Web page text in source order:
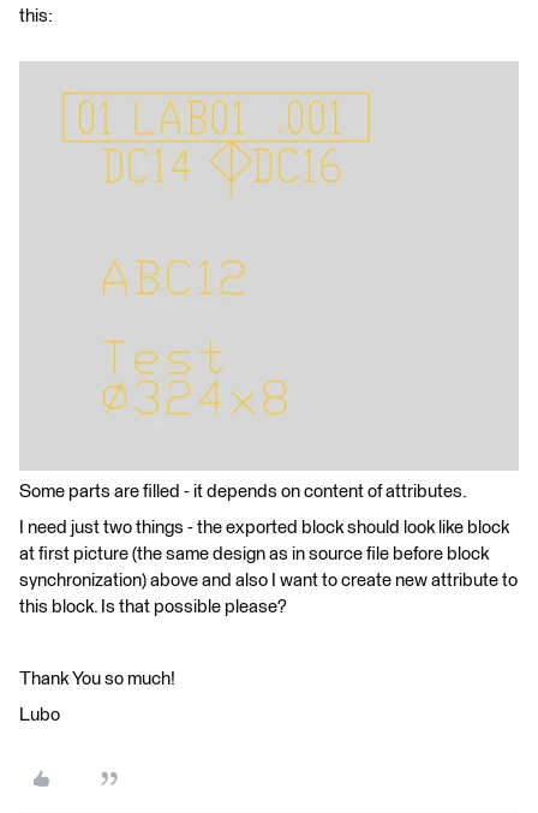
this:
Some parts are filled - it depends on content of attributes.
I need just two things - the exported block should look like block
at first picture (the same design as in source file before block
synchronization) above and also I want to create new attribute to
this block. Is that possible please?
Thank You so much!
Lubo